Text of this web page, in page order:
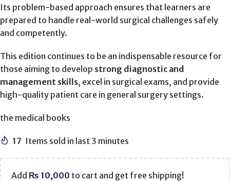
Its problem-based approach ensures that learners are
prepared to handle real-world surgical challenges safely
and competently.
This edition continues to be an indispensable resource for
those aiming to develop strong diagnostic and
management skills, excel in surgical exams, and provide
high-quality patient care in general surgery settings.
the medical books
17 Items sold in last 3 minutes
Add ₨ 10,000 to cart and get free shipping!